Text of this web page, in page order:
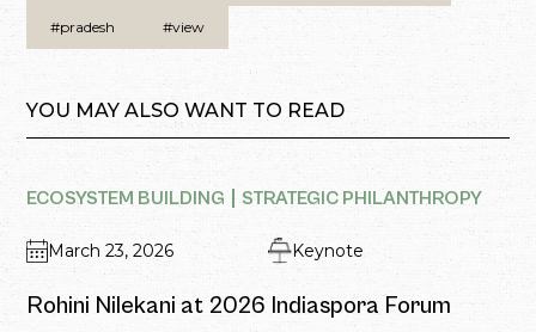
#pradesh #view
YOU MAY ALSO WANT TO READ
ECOSYSTEM BUILDING STRATEGIC PHILANTHROPY
March 23, 2026 Keynote
Rohini Nilekani at 2026 Indiaspora Forum